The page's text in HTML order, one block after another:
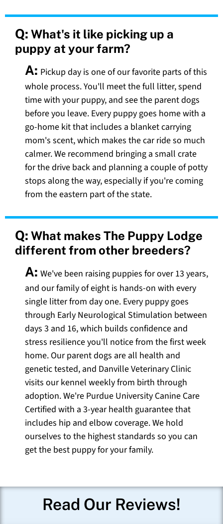
Q: What's it like picking up a
puppy at your farm?
A: Pickup day is one of our favorite parts of this
whole process. You'll meet the full litter, spend
time with your puppy, and see the parent dogs
before you leave. Every puppy goes home with a
go-home kit that includes a blanket carrying
mom's scent, which makes the car ride so much
calmer. We recommend bringing a small crate
for the drive back and planning a couple of potty
stops along the way, especially if you're coming
from the eastern part of the state.
Q: What makes The Puppy Lodge
different from other breeders?
A: We've been raising puppies for over 13 years,
and our family of eight is hands-on with every
single litter from day one. Every puppy goes
through Early Neurological Stimulation between
days 3 and 16, which builds confidence and
stress resilience you'll notice from the first week
home. Our parent dogs are all health and
genetic tested, and Danville Veterinary Clinic
visits our kennel weekly from birth through
adoption. We're Purdue University Canine Care
Certified with a 3-year health guarantee that
includes hip and elbow coverage. We hold
ourselves to the highest standards so you can
get the best puppy for your family.
Read Our Reviews!